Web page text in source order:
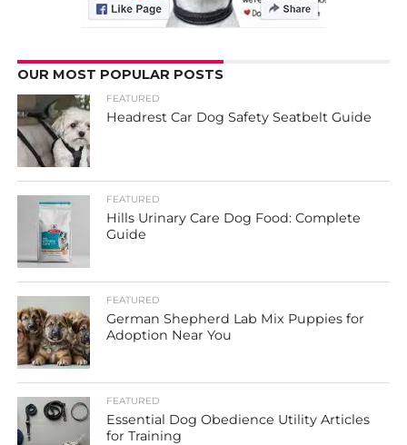
OUR MOST POPULAR POSTS
FEATURED
Headrest Car Dog Safety Seatbelt Guide
FEATURED
Hills Urinary Care Dog Food: Complete
Guide
FEATURED
German Shepherd Lab Mix Puppies for
Adoption Near You
FEATURED
Essential Dog Obedience Utility Articles
for Training